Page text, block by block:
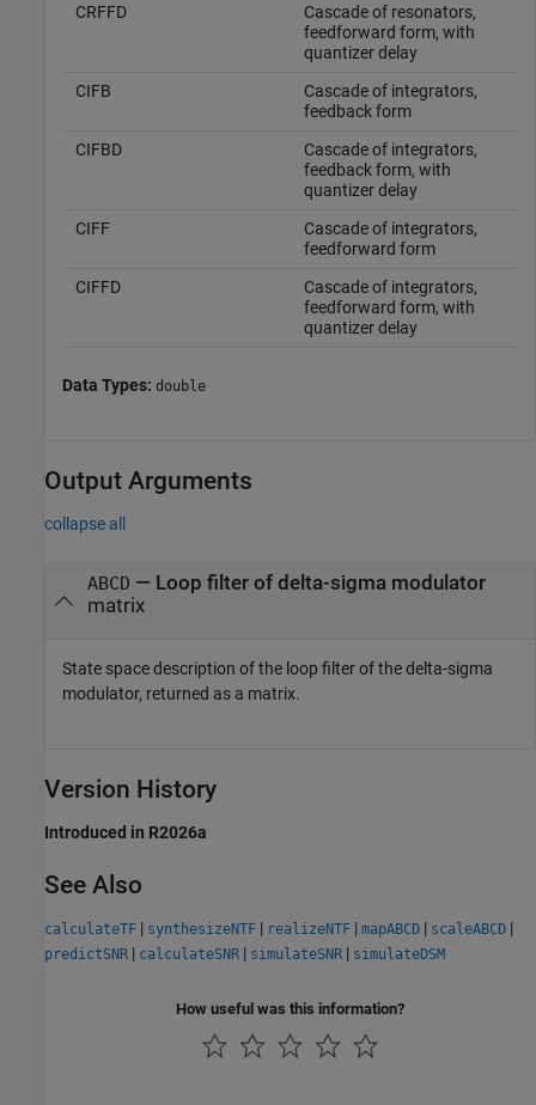
CRFFD
Cascade of resonators,
feedforward form, with
quantizer delay
CIFB
Cascade of integrators,
feedback form
CIFBD
Cascade of integrators,
feedback form, with
quantizer delay
CIFF
Cascade of integrators,
feedforward form
CIFFD
Cascade of integrators,
feedforward form, with
quantizer delay
Data Types: double
Output Arguments
collapse all
ABCD — Loop filter of delta-sigma modulator
matrix
State space description of the loop filter of the delta-sigma
modulator, returned as a matrix.
Version History
Introduced in R2026a
See Also
calculateTF | synthesizeNTF | realizeNTF | mapABCD | scaleABCD |
predictSNR | calculateSNR | simulateSNR | simulateDSM
How useful was this information?